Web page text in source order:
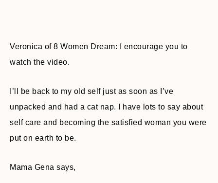
Veronica of 8 Women Dream: I encourage you to
watch the video.
I’ll be back to my old self just as soon as I’ve
unpacked and had a cat nap. I have lots to say about
self care and becoming the satisfied woman you were
put on earth to be.
Mama Gena says,